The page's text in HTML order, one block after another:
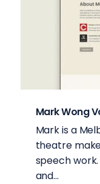
Mark Wong
Mark is a
theatre
speech
and...